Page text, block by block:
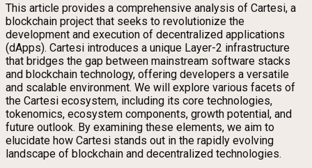
This article provides a comprehensive analysis of Cartesi, a
blockchain project that seeks to revolutionize the
development and execution of decentralized applications
(dApps). Cartesi introduces a unique Layer-2 infrastructure
that bridges the gap between mainstream software stacks
and blockchain technology, offering developers a versatile
and scalable environment. We will explore various facets of
the Cartesi ecosystem, including its core technologies,
tokenomics, ecosystem components, growth potential, and
future outlook. By examining these elements, we aim to
elucidate how Cartesi stands out in the rapidly evolving
landscape of blockchain and decentralized technologies.